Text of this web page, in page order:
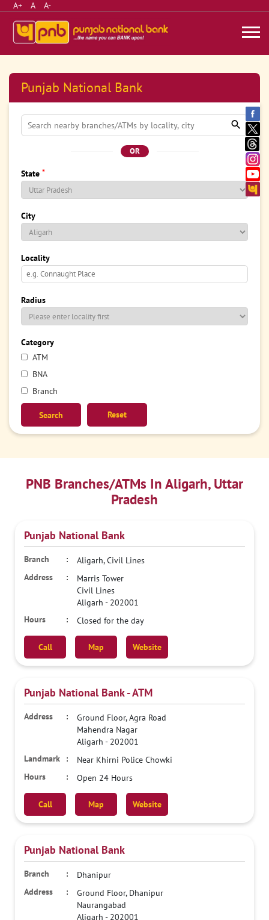
A+ A A-
Punjab National Bank
OR
State *
City
Locality
Radius
Category
ATM
BNA
Branch
Reset
PNB Branches/ATMs In Aligarh, Uttar
Pradesh
Punjab National Bank
Aligarh, Civil Lines
Marris Tower
Civil Lines
Aligarh - 202001
Closed for the day
Call Map Website
Punjab National Bank - ATM
Ground Floor, Agra Road
Mahendra Nagar
Aligarh - 202001
Near Khirni Police Chowki
Open 24 Hours
Call Map Website
Punjab National Bank
Dhanipur
Ground Floor, Dhanipur
Naurangabad
Aligarh - 202001